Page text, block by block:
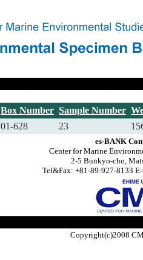
Box Number Sample Number
01-628 23
es-BANK
Center for Marine
2-5 Bunkyo-cho,
Tel&Fax: +81-89-927-8133
Copyright(c)2008